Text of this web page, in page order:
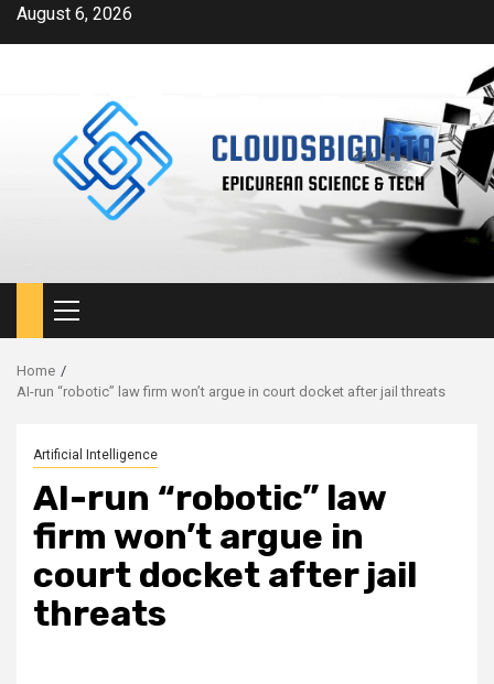
SkipAugust 6, 2026
Primary
Menu
Home
AI-run “robotic” law firm won’t argue in court docket after jail threats
Artificial Intelligence
AI-run “robotic” law
firm won’t argue in
court docket after jail
threats